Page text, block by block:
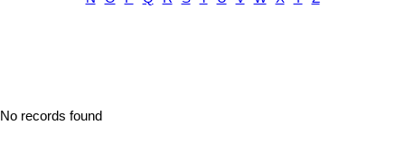
No records found